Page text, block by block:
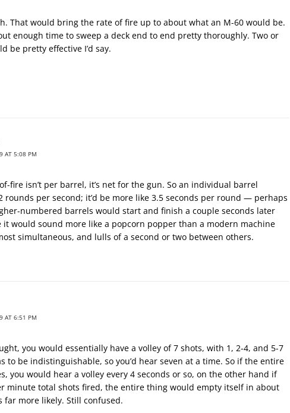
That would bring the rate of fire up to about what an M-60 would be.
enough time to sweep a deck end to end pretty thoroughly. Two or
be pretty effective I’d say.
AT 5:08 PM
fire isn’t per barrel, it’s net for the gun. So an individual barrel
rounds per second; it’d be more like 3.5 seconds per round — perhaps
numbered barrels would start and finish a couple seconds later
it would sound more like a popcorn popper than a modern machine
simultaneous, and lulls of a second or two between others.
AT 6:51 PM
you would essentially have a volley of 7 shots, with 1, 2-4, and 5-7
to be indistinguishable, so you’d hear seven at a time. So if the entire
you would hear a volley every 4 seconds or so, on the other hand if
minute total shots fired, the entire thing would empty itself in about
far more likely. Still confused.